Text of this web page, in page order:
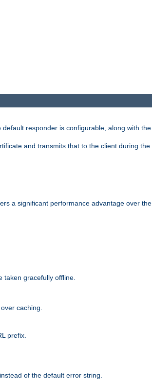
responder is configurable, along with the
and transmits that to the client during the
a significant performance advantage over the
taken gracefully offline.
caching.
prefix.
of the default error string.